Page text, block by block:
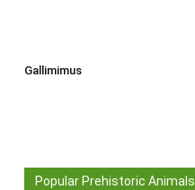
Gallimimus
Popular Prehistoric Animals